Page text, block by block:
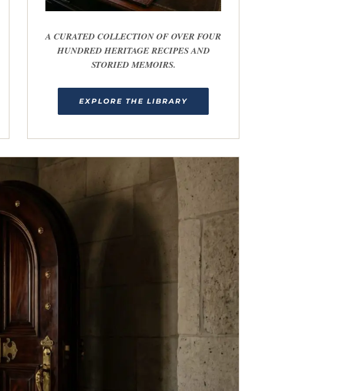
A CURATED COLLECTION OF OVER FOUR
HUNDRED HERITAGE RECIPES AND
STORIED MEMOIRS.
EXPLORE THE LIBRARY